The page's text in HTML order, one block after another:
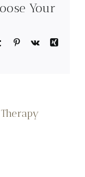
Your
Tumblr Pinterest
Vk
Xing